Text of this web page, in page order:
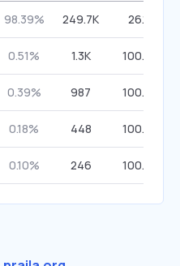
98.39% 249.7K 26.13%
0.51% 1.3K 100.00%
0.39% 987 100.00%
0.18% 448 100.00%
0.10% 246 100.00%